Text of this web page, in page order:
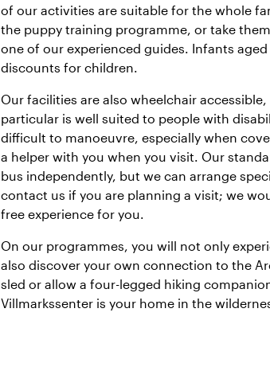
of our activities are suitable for the whole
the puppy training programme, or take
one of our experienced guides. Infants
discounts for children.
Our facilities are also wheelchair
particular is well suited to people with
difficult to manoeuvre, especially when
a helper with you when you visit. Our
bus independently, but we can arrange
contact us if you are planning a visit; we
free experience for you.
On our programmes, you will not only
also discover your own connection to the
sled or allow a four-legged hiking
Villmarkssenter is your home in the